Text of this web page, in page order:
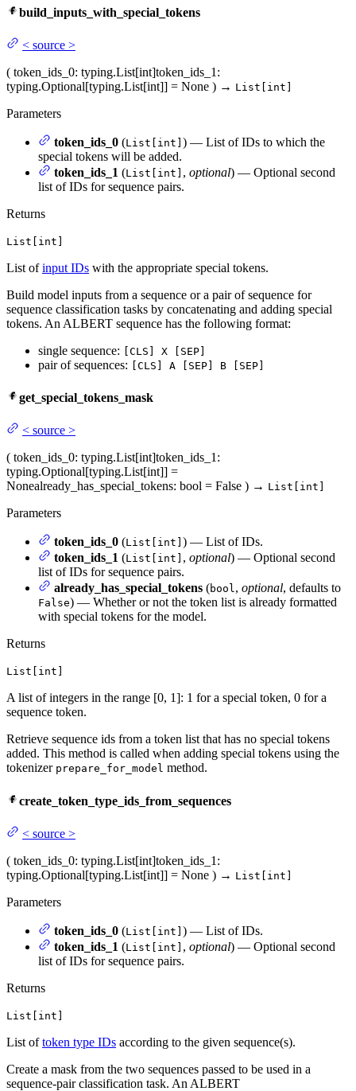
build_inputs_with_special_tokens
< source >
( token_ids_0: typing.List[int]token_ids_1 :
typing.Optional[typing.List[int]] = None ) → List[int]
Parameters
token_ids_0 (List[int] ) — List of IDs to which the
special tokens will be added.
token_ids_1 (List[int] , optional) — Optional second
list of IDs for sequence pairs.
Returns
List[int]
List ofinput IDs with the appropriate special tokens.
Build model inputs from a sequence or a pair of sequence for
sequence classification tasks by concatenating and adding special
tokens. An ALBERT sequence has the following format:
single sequence:
[CLS] X [SEP]
pair of sequences: [CLS] A [SEP] B [SEP]
get_special_tokens_mask
< source >
( token_ids_0: typing.List[int]token_ids_1:
typing.Optional[typing.List[int]] =
Nonealready_has_special_tokens: bool = False ) → List[int]
Parameters
token_ids_0 (List[int] ) — List of IDs.
token_ids_1 (List[int] , optional) — Optional second
list of IDs for sequence pairs.
already_has_special_tokens (bool, optional, defaults to
False) — Whether or not the token list is already formatted
with special tokens for the model.
Returns
List[int]
A list of integers in the range [0, 1]: 1 for a special token, 0 for a
sequence token.
Retrieve sequence ids from a token list that has no special tokens
added. This method is called when adding special tokens using the
tokenizer prepare_for_model method.
create_token_type_ids_from_sequences
< source >
( token_ids_0: typing.List[int]token_ids_1 :
typing.Optional[typing.List[int]] = None ) → List[int]
Parameters
token_ids_0 (List[int] ) — List of IDs.
token_ids_1 (List[int] , optional) — Optional second
list of IDs for sequence pairs.
Returns
List[int]
List oftoken type IDs according to the given sequence(s).
Create a mask from the two sequences passed to be used in a
sequence-pair classification task. An ALBERT